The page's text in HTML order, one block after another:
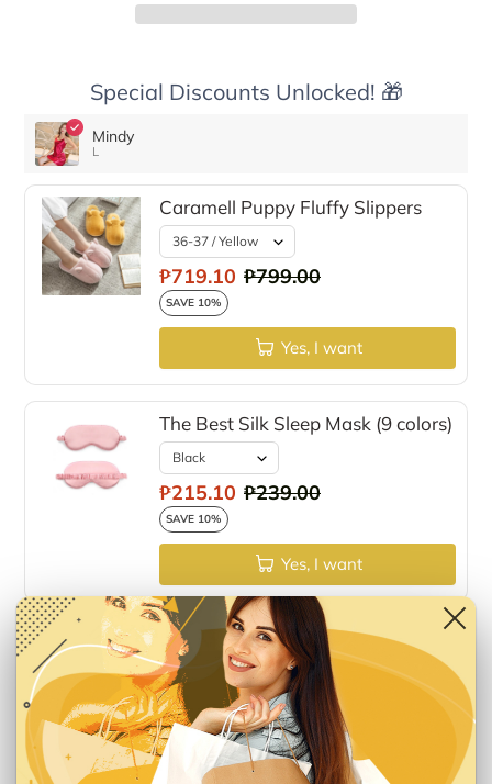
Special Discounts Unlocked! 🎁
Mindy
L
Caramell Puppy Fluffy Slippers
₱719.10 ₱799.00
SAVE 10%
Yes, I want
The Best Silk Sleep Mask (9 colors)
₱215.10 ₱239.00
SAVE 10%
Yes, I want
Fur Pom Pom Fluffy Slippers
₱809.10 ₱899.00
SAVE 10%